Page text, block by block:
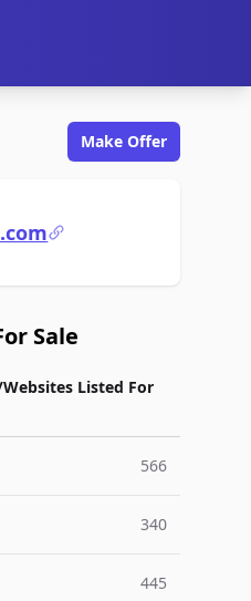
Make Offer
Sale
Listed For
566
340
445